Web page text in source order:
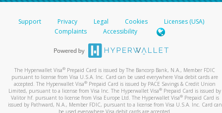
Support Privacy Legal Cookies
Licenses (USA)
Complaints
Accessibility
The Hyperwallet Visa® Prepaid Card is issued by The Bancorp Bank, N.A., Member FDIC
pursuant to license from Visa U.S.A. Inc. Card can be used everywhere Visa debit cards are
accepted. The Hyperwallet Visa® Prepaid Card is issued by PACE Savings & Credit Union
Limited, pursuant to a license from Visa Inc. The Hyperwallet Visa® Prepaid Card is issued by
Valitor hf. pursuant to license from Visa Europe Ltd. The Hyperwallet Visa®Prepaid Card is
issued by Pathward, N.A., Member FDIC, pursuant to a license from Visa U.S.A. Inc. Card can
be used everywhere Visa debit cards are accepted.